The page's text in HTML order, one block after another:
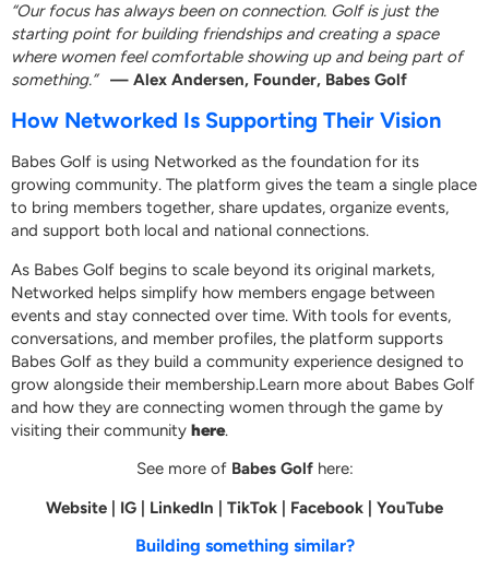
“Our focus has always been on connection. Golf is just the
starting point for building friendships and creating a space
where women feel comfortable showing up and being part of
something.”
— Alex Andersen, Founder, Babes Golf
How Networked Is Supporting Their Vision
Babes Golf is using Networked as the foundation for its
growing community. The platform gives the team a single place
to bring members together, share updates, organize events,
and support both local and national connections.
As Babes Golf begins to scale beyond its original markets,
Networked helps simplify how members engage between
events and stay connected over time. With tools for events,
conversations, and member profiles, the platform supports
Babes Golf as they build a community experience designed to
grow alongside their membership.Learn more about Babes Golf
and how they are connecting women through the game by
visiting their community here.
See more of Babes Golf here:
Website | IG | LinkedIn | TikTok | Facebook | YouTube
Building something similar?